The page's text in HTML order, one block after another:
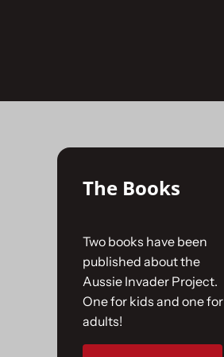
The Books
Two books have been
published about the
Aussie Invader Project.
One for kids and one for
adults!